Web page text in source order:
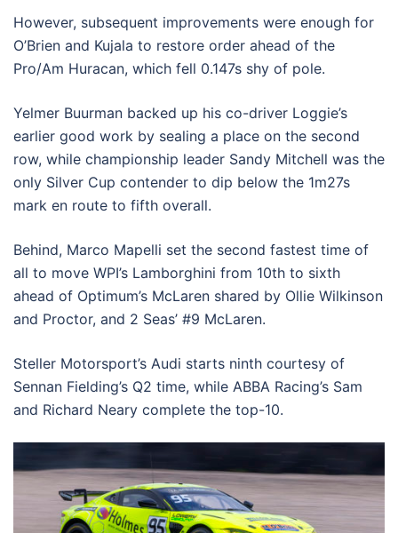
However, subsequent improvements were enough for
O’Brien and Kujala to restore order ahead of the
Pro/Am Huracan, which fell 0.147s shy of pole.
Yelmer Buurman backed up his co-driver Loggie’s
earlier good work by sealing a place on the second
row, while championship leader Sandy Mitchell was the
only Silver Cup contender to dip below the 1m27s
mark en route to fifth overall.
Behind, Marco Mapelli set the second fastest time of
all to move WPI’s Lamborghini from 10th to sixth
ahead of Optimum’s McLaren shared by Ollie Wilkinson
and Proctor, and 2 Seas’ #9 McLaren.
Steller Motorsport’s Audi starts ninth courtesy of
Sennan Fielding’s Q2 time, while ABBA Racing’s Sam
and Richard Neary complete the top-10.